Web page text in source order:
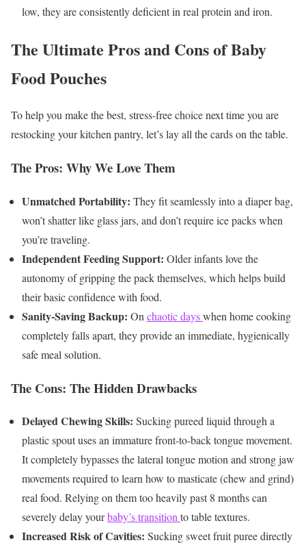
low, they are consistently deficient in real protein and iron.
The Ultimate Pros and Cons of Baby
Food Pouches
To help you make the best, stress-free choice next time you are
restocking your kitchen pantry, let’s lay all the cards on the table.
The Pros: Why We Love Them
Unmatched Portability: They fit seamlessly into a diaper bag,
won’t shatter like glass jars, and don’t require ice packs when
you’re traveling.
Independent Feeding Support: Older infants love the
autonomy of gripping the pack themselves, which helps build
their basic confidence with food.
Sanity-Saving Backup: On chaotic dayswhen home cooking
completely falls apart, they provide an immediate, hygienically
safe meal solution.
The Cons: The Hidden Drawbacks
Delayed Chewing Skills: Sucking pureed liquid through a
plastic spout uses an immature front-to-back tongue movement.
It completely bypasses the lateral tongue motion and strong jaw
movements required to learn how to masticate (chew and grind)
real food. Relying on them too heavily past 8 months can
severely delay yourbaby’s transitionto table textures.
Increased Risk of Cavities: Sucking sweet fruit puree directly